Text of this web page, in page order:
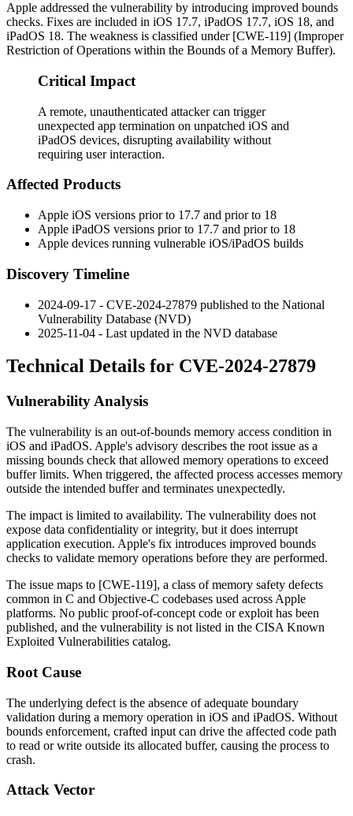
Apple addressed the vulnerability by introducing improved bounds
checks. Fixes are included in iOS 17.7, iPadOS 17.7, iOS 18, and
iPadOS 18. The weakness is classified under [CWE-119] (Improper
Restriction of Operations within the Bounds of a Memory Buffer).
Critical Impact
A remote, unauthenticated attacker can trigger
unexpected app termination on unpatched iOS and
iPadOS devices, disrupting availability without
requiring user interaction.
Affected Products
Apple iOS versions prior to 17.7 and prior to 18
Apple iPadOS versions prior to 17.7 and prior to 18
Apple devices running vulnerable iOS/iPadOS builds
Discovery Timeline
2024-09-17 - CVE-2024-27879 published to the National
Vulnerability Database (NVD)
2025-11-04 - Last updated in the NVD database
Technical Details for CVE-2024-27879
Vulnerability Analysis
The vulnerability is an out-of-bounds memory access condition in
iOS and iPadOS. Apple's advisory describes the root issue as a
missing bounds check that allowed memory operations to exceed
buffer limits. When triggered, the affected process accesses memory
outside the intended buffer and terminates unexpectedly.
The impact is limited to availability. The vulnerability does not
expose data confidentiality or integrity, but it does interrupt
application execution. Apple's fix introduces improved bounds
checks to validate memory operations before they are performed.
The issue maps to [CWE-119], a class of memory safety defects
common in C and Objective-C codebases used across Apple
platforms. No public proof-of-concept code or exploit has been
published, and the vulnerability is not listed in the CISA Known
Exploited Vulnerabilities catalog.
Root Cause
The underlying defect is the absence of adequate boundary
validation during a memory operation in iOS and iPadOS. Without
bounds enforcement, crafted input can drive the affected code path
to read or write outside its allocated buffer, causing the process to
crash.
Attack Vector